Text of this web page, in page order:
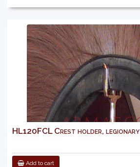
HL120FCL Crest holder, legionary
Add to cart